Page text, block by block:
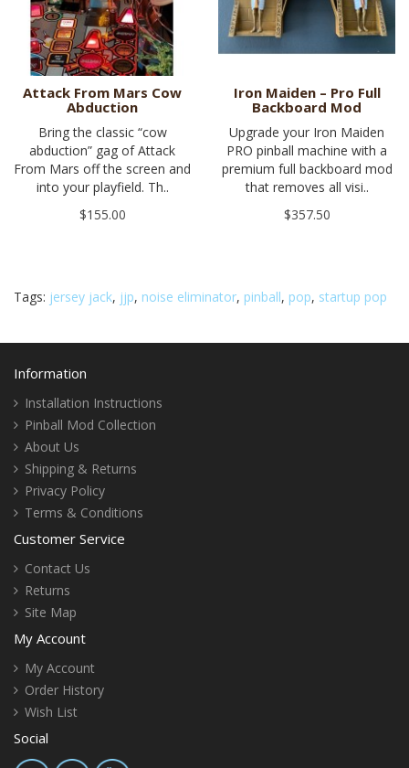
Attack From Mars Cow
Abduction
Bring the classic “cow
abduction” gag of Attack
From Mars off the screen and
into your playfield. Th..
$155.00
Iron Maiden – Pro Full
Backboard Mod
Upgrade your Iron Maiden
PRO pinball machine with a
premium full backboard mod
that removes all visi..
$357.50
Tags: jersey jack, jjp, noise eliminator, pinball, pop, startup pop
Information
Installation Instructions
Pinball Mod Collection
About Us
Shipping & Returns
Privacy Policy
Terms & Conditions
Customer Service
Contact Us
Returns
Site Map
My Account
My Account
Order History
Wish List
Social